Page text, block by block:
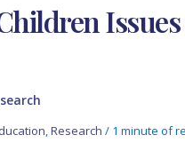
,Research / 1 minute of